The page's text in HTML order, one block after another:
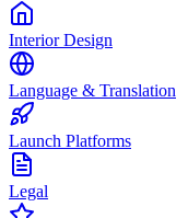
Interior Design
Language & Translation
Launch Platforms
Legal